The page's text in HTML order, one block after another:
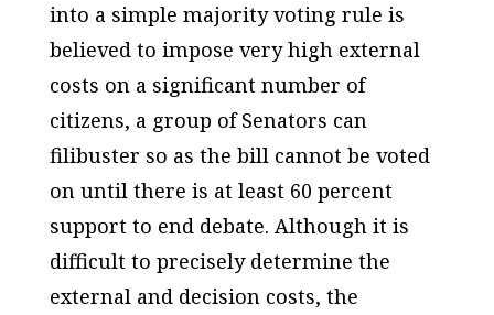
into a simple majority voting rule is
believed to impose very high external
costs on a significant number of
citizens, a group of Senators can
filibuster so as the bill cannot be voted
on until there is at least 60 percent
support to end debate. Although it is
difficult to precisely determine the
external and decision costs, the